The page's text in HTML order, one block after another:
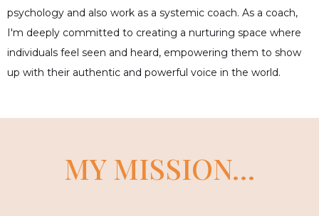
psychology and also work as a systemic coach. As a coach,
I'm deeply committed to creating a nurturing space where
individuals feel seen and heard, empowering them to show
up with their authentic and powerful voice in the world.
MY MISSION…